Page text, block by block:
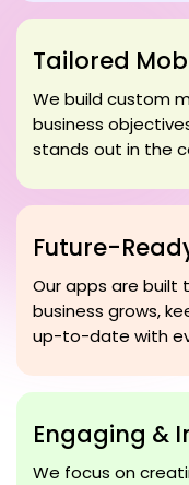
Tailored
We build custom
business
stands out in the
Future-
Our apps are built
business grows,
up-to-date with
Engaging &
We focus on